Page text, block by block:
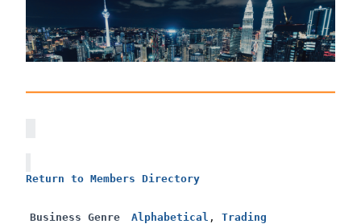
Return to Members Directory
Business Genre Alphabetical , Trading